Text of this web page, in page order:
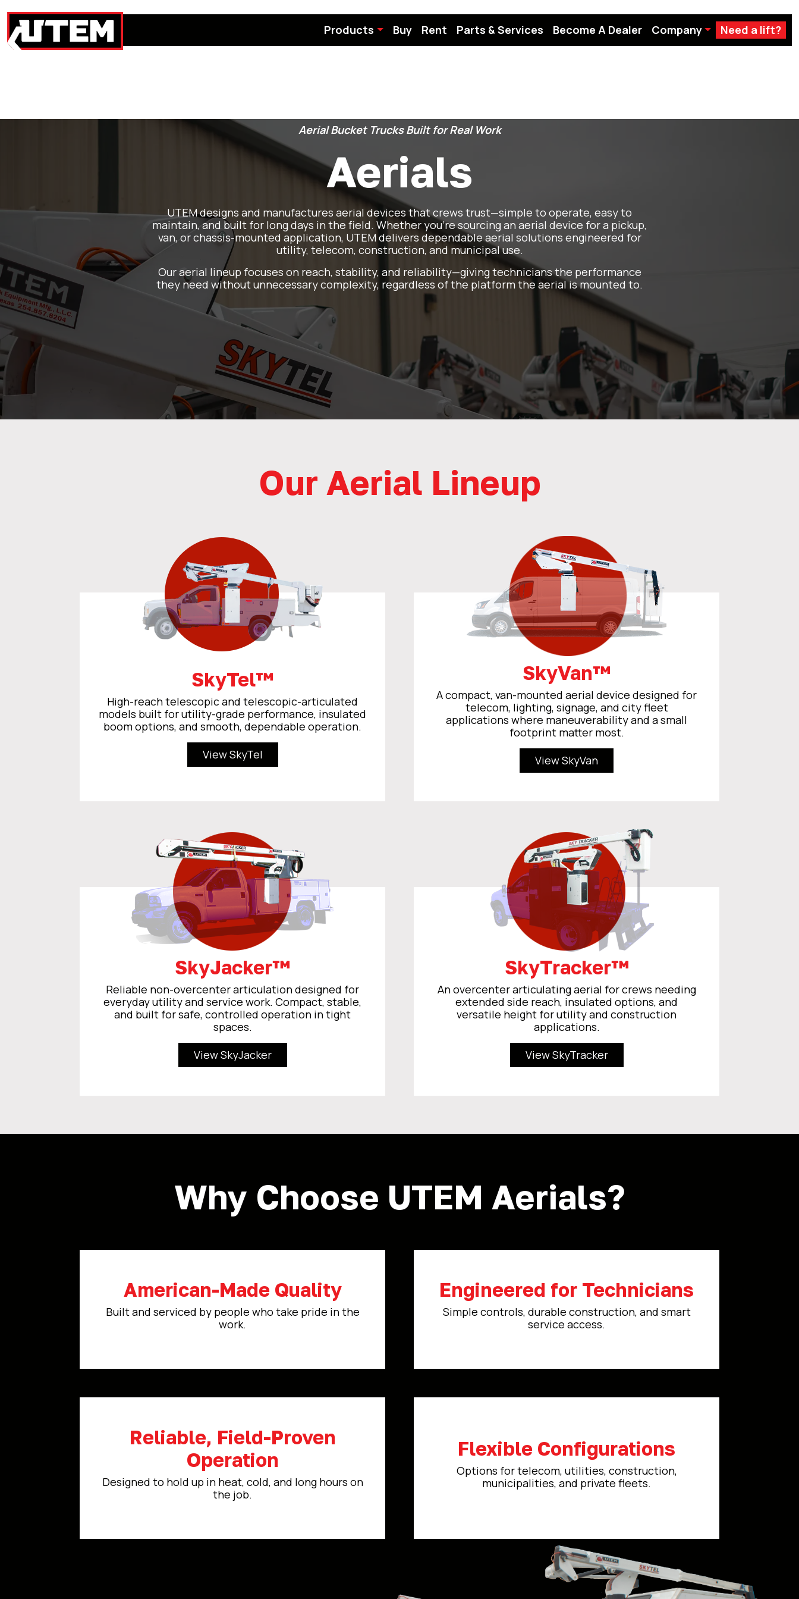
Products Buy Rent Parts & Services Become A Dealer Company Need a lift?
Aerial Bucket Trucks Built for Real Work
Aerials
UTEM designs and manufactures aerial devices that crews trust—simple to operate, easy to
maintain, and built for long days in the field. Whether you’re sourcing an aerial device for a pickup,
van, or chassis-mounted application, UTEM delivers dependable aerial solutions engineered for
utility, telecom, construction, and municipal use.
Our aerial lineup focuses on reach, stability, and reliability—giving technicians the performance
they need without unnecessary complexity, regardless of the platform the aerial is mounted to.
Our Aerial Lineup
SkyTel™
High-reach telescopic and telescopic-articulated
models built for utility-grade performance, insulated
boom options, and smooth, dependable operation.
View SkyTel
SkyVan™
A compact, van-mounted aerial device designed for
telecom, lighting, signage, and city fleet
applications where maneuverability and a small
footprint matter most.
View SkyVan
SkyJacker™
Reliable non-overcenter articulation designed for
everyday utility and service work. Compact, stable,
and built for safe, controlled operation in tight
spaces.
View SkyJacker
SkyTracker™
An overcenter articulating aerial for crews needing
extended side reach, insulated options, and
versatile height for utility and construction
applications.
View SkyTracker
Why Choose UTEM Aerials?
American-Made Quality
Built and serviced by people who take pride in the
work.
Engineered for Technicians
Simple controls, durable construction, and smart
service access.
Reliable, Field-Proven
Operation
Designed to hold up in heat, cold, and long hours on
the job.
Flexible Configurations
Options for telecom, utilities, construction,
municipalities, and private fleets.